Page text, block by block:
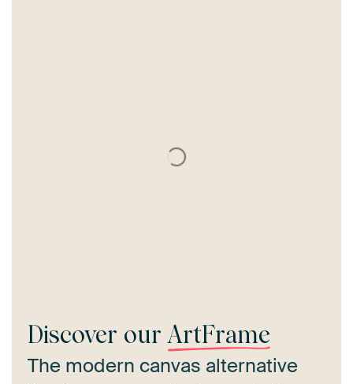
Discover our ArtFrame
The modern canvas alternative